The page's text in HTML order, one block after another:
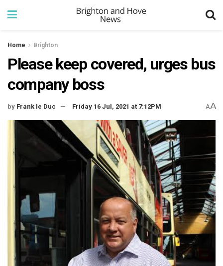
Home Brighton
Please keep covered, urges bus
company boss
by Frank le Duc Friday 16 Jul, 2021 at 7:12PM AA